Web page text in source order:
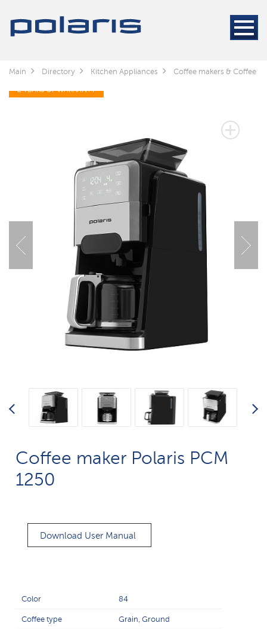
Main Directory Kitchen Appliances Coffee makers & Coffee
2 YEARS OF WARRANTY
Coffee maker Polaris PCM
1250
Download User Manual
Color 84
Coffee type Grain, Ground